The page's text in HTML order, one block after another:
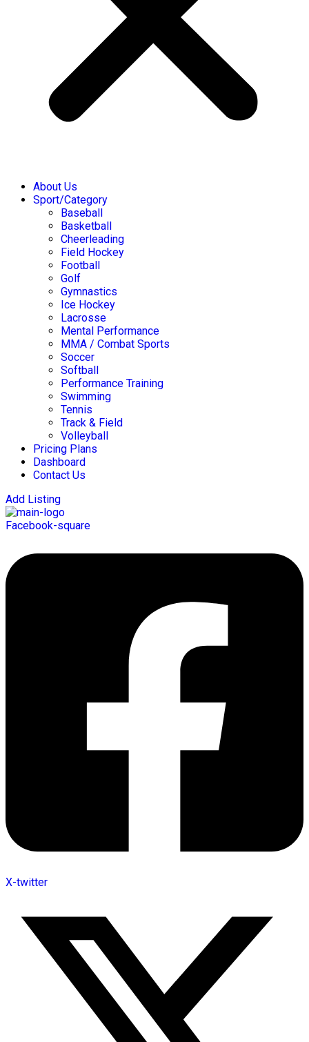
About Us
Sport/Category
Baseball
Basketball
Cheerleading
Field Hockey
Football
Golf
Gymnastics
Ice Hockey
Lacrosse
Mental Performance
MMA / Combat Sports
Soccer
Softball
Performance Training
Swimming
Tennis
Track & Field
Volleyball
Pricing Plans
Dashboard
Contact Us
Add Listing
Facebook-square
X-twitter